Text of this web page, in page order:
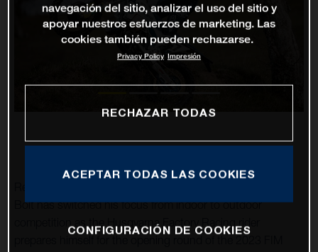
Bolt has switched his focus from indoor to outdoor
competition as the Husqvarna Factory Racing rider
navegación del sitio, analizar el uso del sitio y
apoyar nuestros esfuerzos de marketing. Las
cookies también pueden rechazarse.
Privacy Policy Impresión
RECHAZAR TODAS
ACEPTAR TODAS LAS COOKIES
CONFIGURACIÓN DE COOKIES